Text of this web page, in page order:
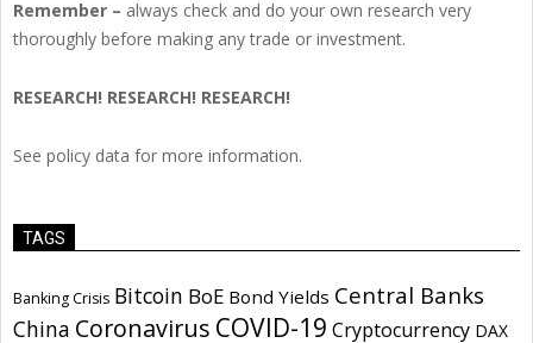
Remember – always check and do your own research very
thoroughly before making any trade or investment.
RESEARCH! RESEARCH! RESEARCH!
See policy data for more information.
TAGS
Banking Crisis Bitcoin BoE Bond Yields Central Banks
China Coronavirus COVID-19 Cryptocurrency DAX